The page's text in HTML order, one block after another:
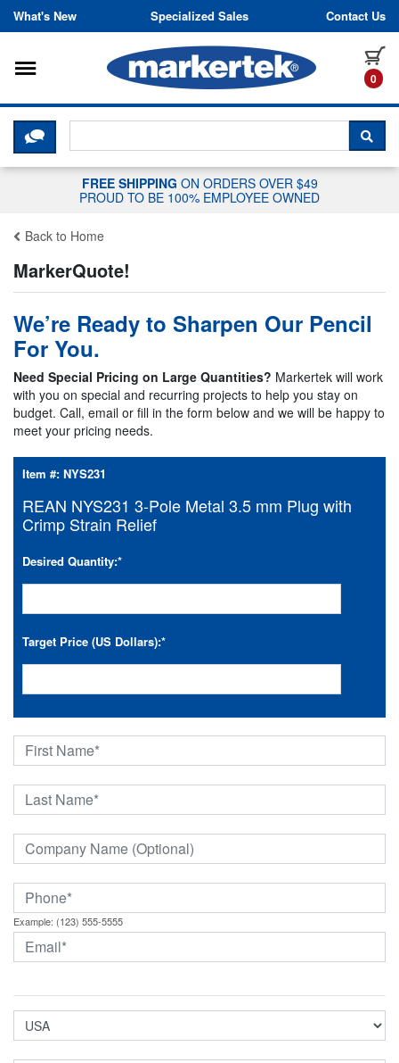
Skip to content
What's New Specialized Sales Contact Us
0
Toggle navigation
CLICK HERE TO CHAT WITH A
FREE SHIPPING ON ORDERS OVER $49
PROUD TO BE 100% EMPLOYEE OWNED
Back to Home
MarkerQuote!
We’re Ready to Sharpen Our Pencil
For You.
Need Special Pricing on Large Quantities? Markertek will work
with you on special and recurring projects to help you stay on
budget. Call, email or fill in the form below and we will be happy to
meet your pricing needs.
Item #: NYS231
REAN NYS231 3-Pole Metal 3.5 mm Plug with
Crimp Strain Relief
Desired Quantity:*
Target Price (US Dollars):*
Example: (123) 555-5555